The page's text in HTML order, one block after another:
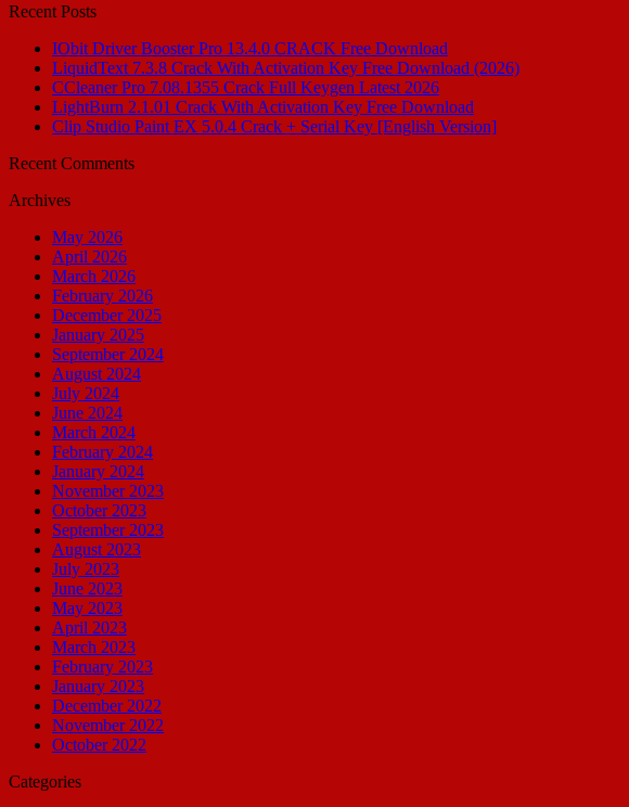
Recent Posts
IObit Driver Booster Pro 13.4.0 CRACK Free Download
LiquidText 7.3.8 Crack With Activation Key Free Download (2026)
CCleaner Pro 7.08.1355 Crack Full Keygen Latest 2026
LightBurn 2.1.01 Crack With Activation Key Free Download
Clip Studio Paint EX 5.0.4 Crack + Serial Key [English Version]
Recent Comments
Archives
May 2026
April 2026
March 2026
February 2026
December 2025
January 2025
September 2024
August 2024
July 2024
June 2024
March 2024
February 2024
January 2024
November 2023
October 2023
September 2023
August 2023
July 2023
June 2023
May 2023
April 2023
March 2023
February 2023
January 2023
December 2022
November 2022
October 2022
Categories